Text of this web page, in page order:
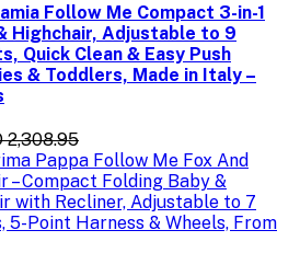
Follow Me Compact 3-in-1
Highchair, Adjustable to 9
Quick Clean & Easy Push
& Toddlers, Made in Italy –
2,308.95